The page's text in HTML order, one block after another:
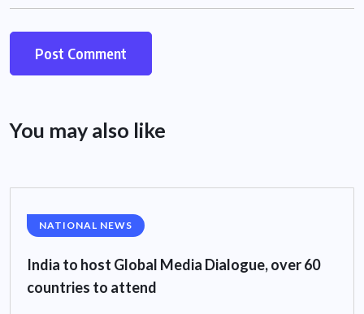
You may also like
NATIONAL NEWS
India to host Global Media Dialogue, over 60
countries to attend